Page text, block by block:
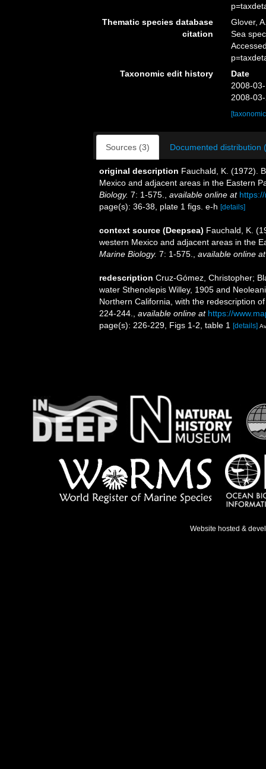
Thematic species database
citation
Glover,
Sea
Taxonomic edit history
Date
2008-
2008-
Sources (3) Documented distribution
original description Fauchald, K. (1972).
Mexico and adjacent areas in the Eastern
Biology. 7: 1-575. available online at
page(s): 36-38, plate 1 figs. e-h [details]
context source (Deepsea) Fauchald, K.
western Mexico and adjacent areas in the
Marine Biology. 7: 1-575. available online at
redescription Cruz-Gómez, Christopher;
water Sthenolepis Willey, 1905 and
Northern California, with the redescription
224-244.
available online at https://
page(s): 226-229, Figs 1-2, table 1
[details]
Website hosted &